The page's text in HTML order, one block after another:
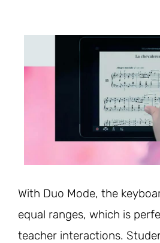
With Duo Mode, the
equal ranges, which is
teacher interactions.